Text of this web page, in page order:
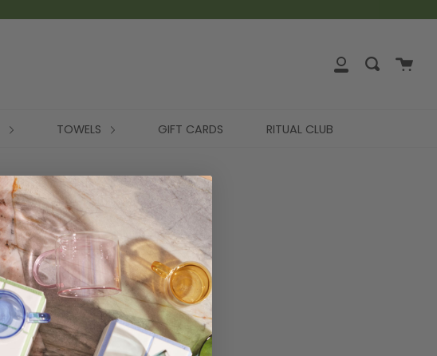
TOWELS GIFT CARDS RITUAL CLUB